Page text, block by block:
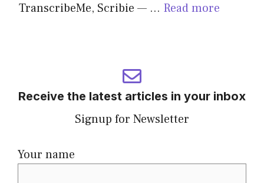
TranscribeMe, Scribie — … Read more
Receive the latest articles in your inbox
Signup for Newsletter
Your name